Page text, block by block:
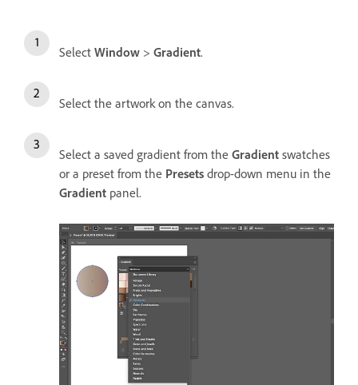
Select Window > Gradient.
Select the artwork on the canvas.
Select a saved gradient from the Gradient swatches
or a preset from the Presets drop-down menu in the
Gradient panel.